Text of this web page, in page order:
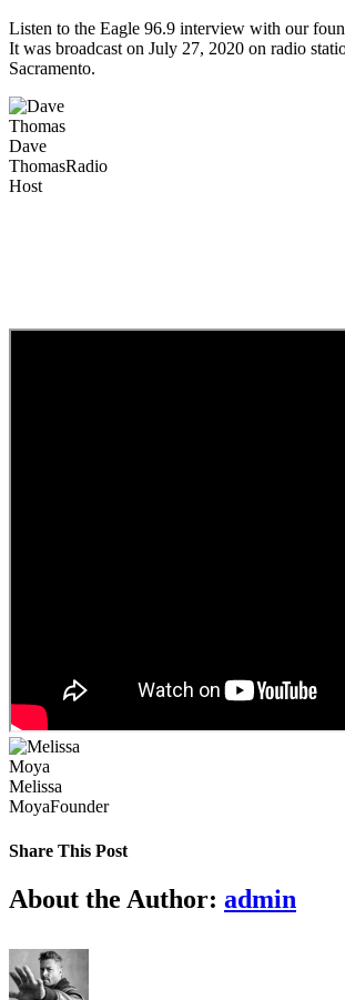
Listen to the Eagle 96.9 interview with our
It was broadcast on July 27, 2020 on radio
Sacramento.
Dave
ThomasRadio
Host
Melissa
MoyaFounder
Share This Post
Facebook
X
LinkedIn
Pinterest
About the Author: admin